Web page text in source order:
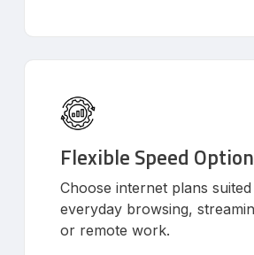
Flexible Speed
Choose internet plans
everyday browsing,
or remote work.